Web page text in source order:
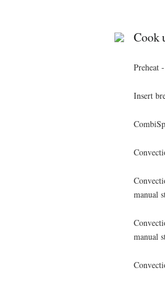
Cook
Preheat
Insert
manual
manual